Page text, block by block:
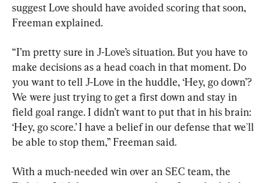
suggest Love should have avoided scoring that soon,
Freeman explained.
“I’m pretty sure in J-Love’s situation. But you have to
make decisions as a head coach in that moment. Do
you want to tell J-Love in the huddle, ‘Hey, go down’?
We were just trying to get a first down and stay in
field goal range. I didn’t want to put that in his brain:
‘Hey, go score.’ I have a belief in our defense that we'll
be able to stop them,” Freeman said.
With a much-needed win over an SEC team, the